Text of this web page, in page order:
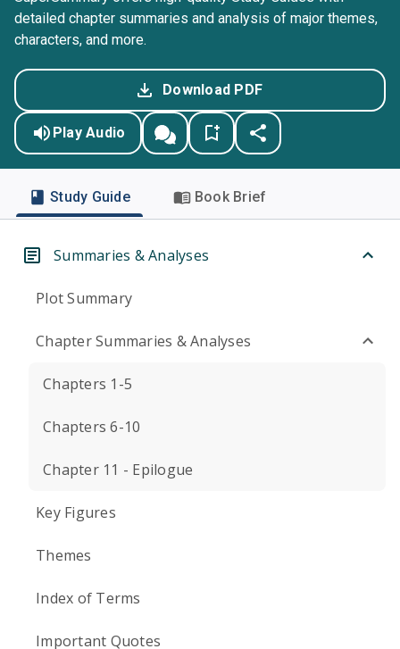
detailed chapter summaries and analysis of major themes,
characters, and more.
Download PDF
Play Audio
Study Guide Book Brief
Summaries & Analyses
Plot Summary
Chapter Summaries & Analyses
Chapters 1-5
Chapters 6-10
Chapter 11 - Epilogue
Key Figures
Themes
Index of Terms
Important Quotes